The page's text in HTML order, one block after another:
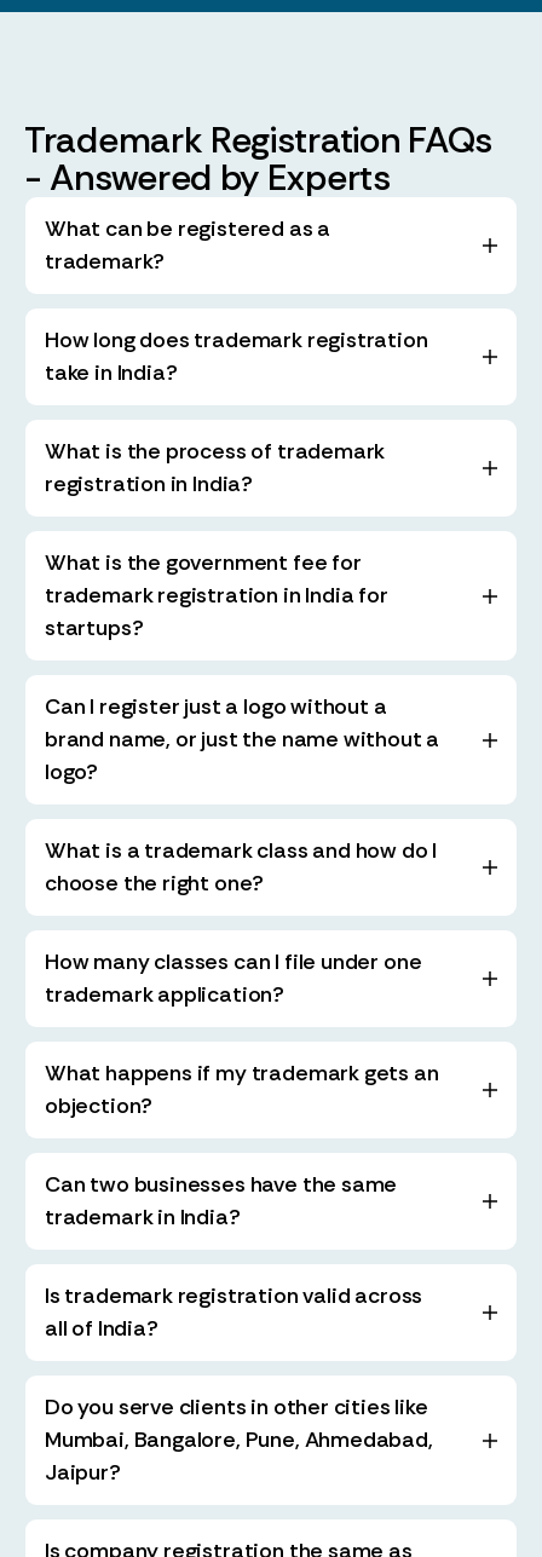
Trademark Registration FAQs
- Answered by Experts
What can be registered as a
trademark?
How long does trademark registration
take in India?
What is the process of trademark
registration in India?
What is the government fee for
trademark registration in India for
startups?
Can I register just a logo without a
brand name, or just the name without a
logo?
What is a trademark class and how do I
choose the right one?
How many classes can I file under one
trademark application?
What happens if my trademark gets an
objection?
Can two businesses have the same
trademark in India?
Is trademark registration valid across
all of India?
Do you serve clients in other cities like
Mumbai, Bangalore, Pune, Ahmedabad,
Jaipur?
Is company registration the same as